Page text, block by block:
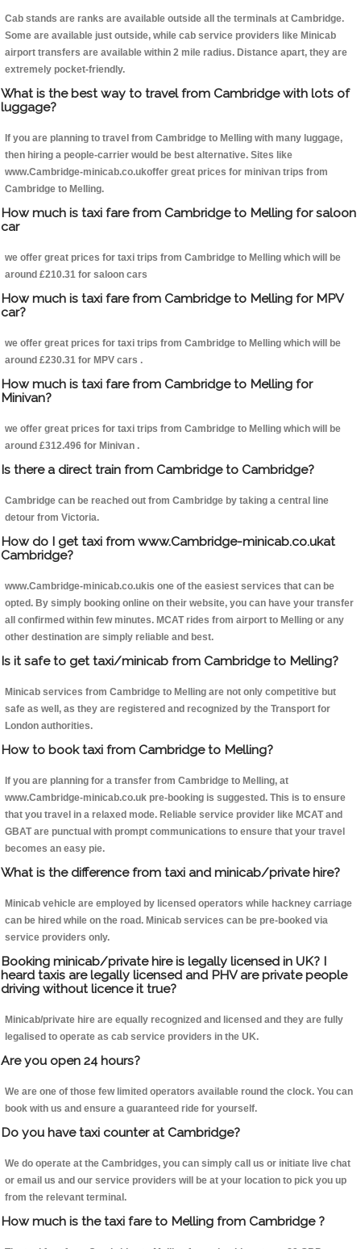
Cab stands are ranks are available outside all the terminals at Cambridge.
Some are available just outside, while cab service providers like Minicab
airport transfers are available within 2 mile radius. Distance apart, they are
extremely pocket-friendly.
What is the best way to travel from Cambridge with lots of
luggage?
If you are planning to travel from Cambridge to Melling with many luggage,
then hiring a people-carrier would be best alternative. Sites like
www.Cambridge-minicab.co.ukoffer great prices for minivan trips from
Cambridge to Melling.
How much is taxi fare from Cambridge to Melling for saloon
car
we offer great prices for taxi trips from Cambridge to Melling which will be
around £210.31 for saloon cars
How much is taxi fare from Cambridge to Melling for MPV
car?
we offer great prices for taxi trips from Cambridge to Melling which will be
around £230.31 for MPV cars .
How much is taxi fare from Cambridge to Melling for
Minivan?
we offer great prices for taxi trips from Cambridge to Melling which will be
around £312.496 for Minivan .
Is there a direct train from Cambridge to Cambridge?
Cambridge can be reached out from Cambridge by taking a central line
detour from Victoria.
How do I get taxi from www.Cambridge-minicab.co.ukat
Cambridge?
www.Cambridge-minicab.co.ukis one of the easiest services that can be
opted. By simply booking online on their website, you can have your transfer
all confirmed within few minutes. MCAT rides from airport to Melling or any
other destination are simply reliable and best.
Is it safe to get taxi/minicab from Cambridge to Melling?
Minicab services from Cambridge to Melling are not only competitive but
safe as well, as they are registered and recognized by the Transport for
London authorities.
How to book taxi from Cambridge to Melling?
If you are planning for a transfer from Cambridge to Melling, at
www.Cambridge-minicab.co.uk pre-booking is suggested. This is to ensure
that you travel in a relaxed mode. Reliable service provider like MCAT and
GBAT are punctual with prompt communications to ensure that your travel
becomes an easy pie.
What is the difference from taxi and minicab/private hire?
Minicab vehicle are employed by licensed operators while hackney carriage
can be hired while on the road. Minicab services can be pre-booked via
service providers only.
Booking minicab/private hire is legally licensed in UK? I
heard taxis are legally licensed and PHV are private people
driving without licence it true?
Minicab/private hire are equally recognized and licensed and they are fully
legalised to operate as cab service providers in the UK.
Are you open 24 hours?
We are one of those few limited operators available round the clock. You can
book with us and ensure a guaranteed ride for yourself.
Do you have taxi counter at Cambridge?
We do operate at the Cambridges, you can simply call us or initiate live chat
or email us and our service providers will be at your location to pick you up
from the relevant terminal.
How much is the taxi fare to Melling from Cambridge ?